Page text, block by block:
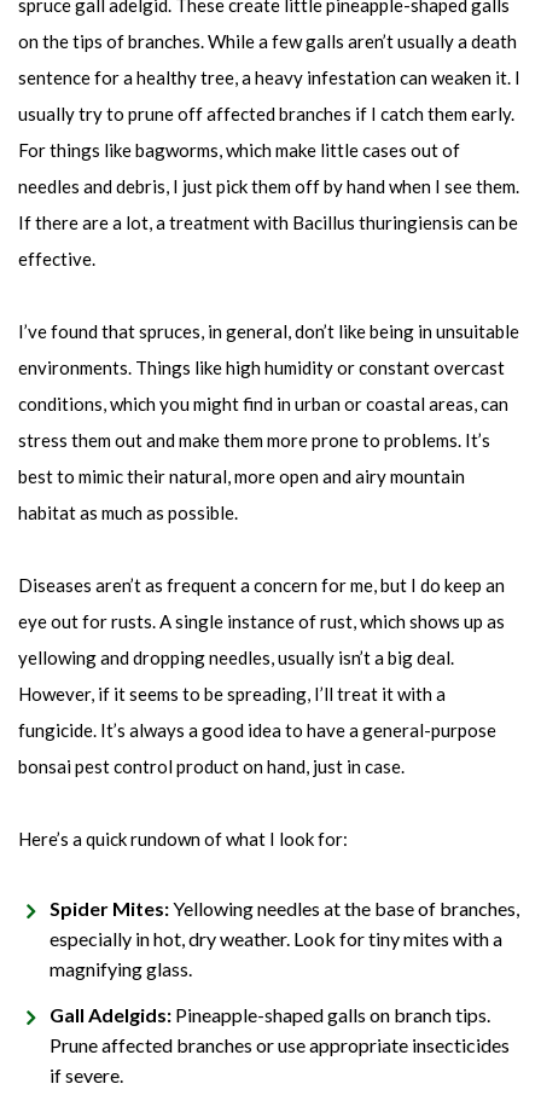
on the tips of branches. While a few galls aren’t usually a death
sentence for a healthy tree, a heavy infestation can weaken it. I
usually try to prune off affected branches if I catch them early.
For things like bagworms, which make little cases out of
needles and debris, I just pick them off by hand when I see them.
If there are a lot, a treatment with Bacillus thuringiensis can be
effective.
I’ve found that spruces, in general, don’t like being in unsuitable
environments. Things like high humidity or constant overcast
conditions, which you might find in urban or coastal areas, can
stress them out and make them more prone to problems. It’s
best to mimic their natural, more open and airy mountain
habitat as much as possible.
Diseases aren’t as frequent a concern for me, but I do keep an
eye out for rusts. A single instance of rust, which shows up as
yellowing and dropping needles, usually isn’t a big deal.
However, if it seems to be spreading, I’ll treat it with a
fungicide. It’s always a good idea to have a general-purpose
bonsai pest control product on hand, just in case.
Here’s a quick rundown of what I look for:
Spider Mites:Yellowing needles at the base of branches,
especially in hot, dry weather. Look for tiny mites with a
magnifying glass.
Gall Adelgids: Pineapple-shaped galls on branch tips.
Prune affected branches or use appropriate insecticides
if severe.